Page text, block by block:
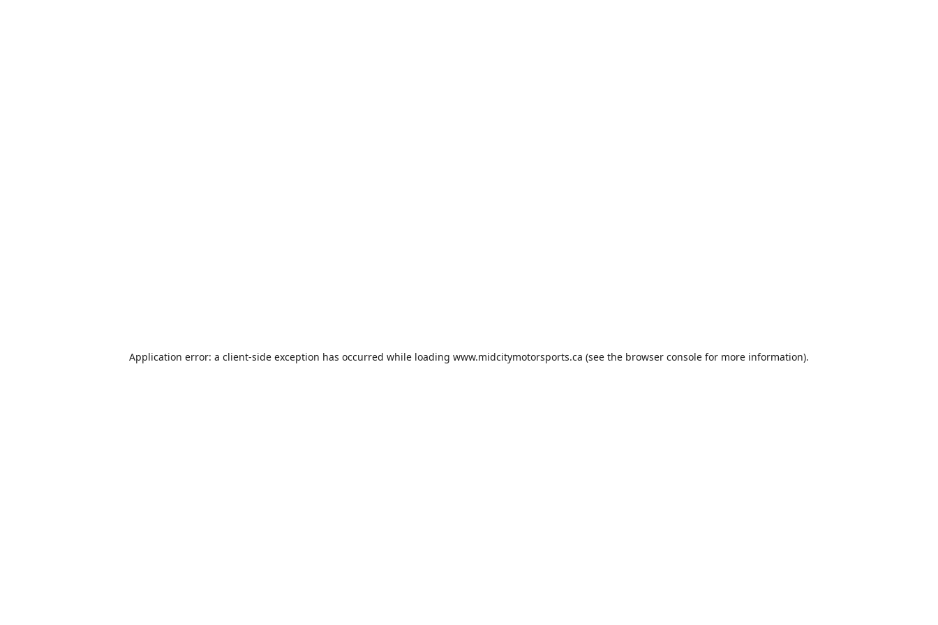
Application error: a client-side exception has occurred while loading www.midcitymotorsports.ca (see the browser console for more information).